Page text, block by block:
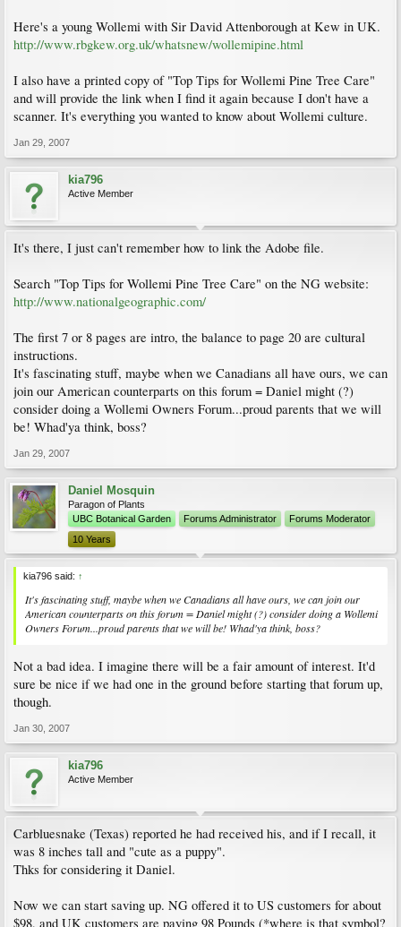
Here's a young Wollemi with Sir David Attenborough at Kew in UK.
http://www.rbgkew.org.uk/whatsnew/wollemipine.html
I also have a printed copy of "Top Tips for Wollemi Pine Tree Care"
and will provide the link when I find it again because I don't have a
scanner. It's everything you wanted to know about Wollemi culture.
Jan 29, 2007
kia796
Active Member
It's there, I just can't remember how to link the Adobe file.
Search "Top Tips for Wollemi Pine Tree Care" on the NG website:
http://www.nationalgeographic.com/
The first 7 or 8 pages are intro, the balance to page 20 are cultural
instructions.
It's fascinating stuff, maybe when we Canadians all have ours, we can
join our American counterparts on this forum = Daniel might (?)
consider doing a Wollemi Owners Forum...proud parents that we will
be! Whad'ya think, boss?
Jan 29, 2007
Daniel Mosquin
Paragon of Plants
UBC Botanical Garden
Forums Administrator
Forums Moderator
10 Years
kia796 said: ↑
It's fascinating stuff, maybe when we Canadians all have ours, we can join our
American counterparts on this forum = Daniel might (?) consider doing a Wollemi
Owners Forum...proud parents that we will be! Whad'ya think, boss?
Not a bad idea. I imagine there will be a fair amount of interest. It'd
sure be nice if we had one in the ground before starting that forum up,
though.
Jan 30, 2007
kia796
Active Member
Carbluesnake (Texas) reported he had received his, and if I recall, it
was 8 inches tall and "cute as a puppy".
Thks for considering it Daniel.
Now we can start saving up. NG offered it to US customers for about
$98, and UK customers are paying 98 Pounds (*where is that symbol?